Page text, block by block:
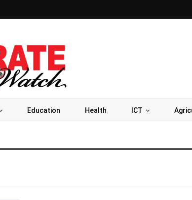
Education Health ICT